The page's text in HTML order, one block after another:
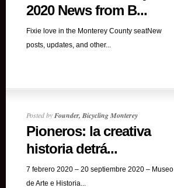
2020 News from B...
Fixie love in the Monterey County seatNew
posts, updates, and other...
Posted byFounder, Bicycling Monterey
Pioneros: la creativa
historia detrá...
7 febrero 2020 – 20 septiembre 2020 – Museo
de Arte e Historia...